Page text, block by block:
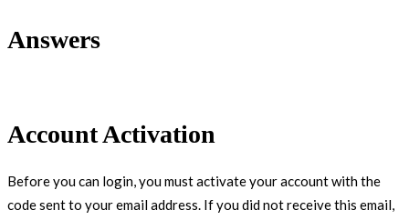
Answers
Account Activation
Before you can login, you must activate your account with the
code sent to your email address. If you did not receive this email,